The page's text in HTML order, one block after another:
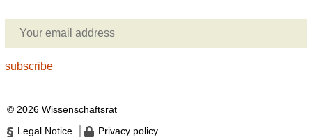
© 2026 Wissenschaftsrat
Legal Notice
Privacy policy